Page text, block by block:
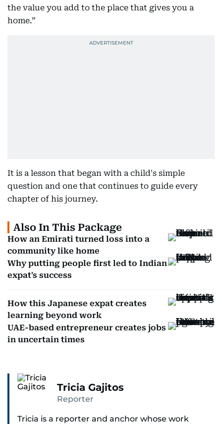
the value you add to the place that gives you a
home.”
It is a lesson that began with a child's simple
question and one that continues to guide every
chapter of his journey.
Also In This Package
How an Emirati turned loss into a
community like home
Why putting people first led to Indian
expat's success
How this Japanese expat creates
learning beyond work
UAE-based entrepreneur creates jobs
in uncertain times
Tricia Gajitos
Reporter
Tricia is a reporter and anchor whose work